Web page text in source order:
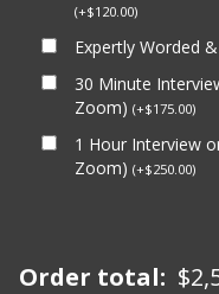
(+$120.00)
Expertly Worded
30 Minute
Zoom) (+$175.00)
1 Hour Interview
Zoom) (+$250.00)
Order total: $